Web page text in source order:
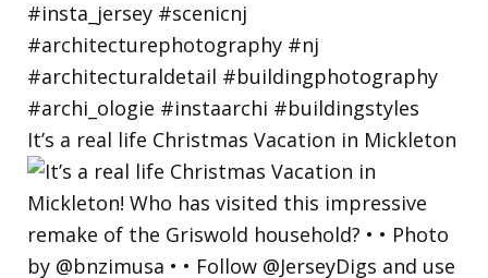
It’s a real life Christmas Vacation in Mickleton